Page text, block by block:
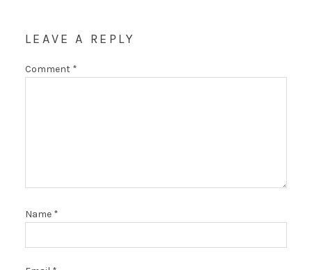
LEAVE A REPLY
Comment *
Name *